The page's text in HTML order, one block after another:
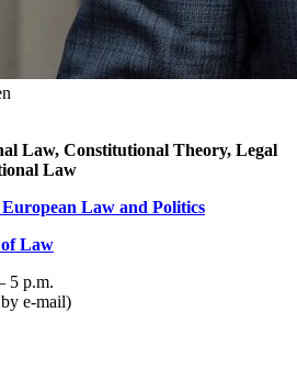
Law, Constitutional Theory, Legal
Law
Law and Politics
Law
5 p.m.
e-mail)